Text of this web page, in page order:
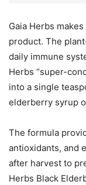
Gaia Herbs
product. The
daily immune
Herbs “super-
into a single
elderberry syrup
The formula
antioxidants, and
after harvest to
Herbs Black